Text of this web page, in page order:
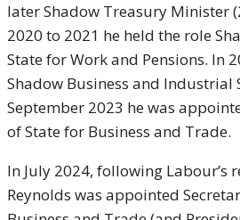
later Shadow Treasury Minister
2020 to 2021 he held the role
State for Work and Pensions. In
Shadow Business and
September 2023 he was
of State for Business and Trade.
In July 2024, following Labour’s
Reynolds was appointed